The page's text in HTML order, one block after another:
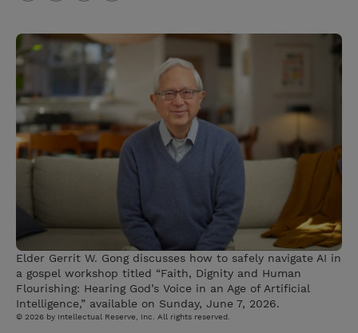
w
i
t
e
r
i
e
r
e
m
i
n
Elder Gerrit W. Gong discusses how to safely navigate AI in
a gospel workshop titled “Faith, Dignity and Human
Flourishing: Hearing God’s Voice in an Age of Artificial
Intelligence,” available on Sunday, June 7, 2026.
© 2026 by Intellectual Reserve, Inc. All rights reserved.